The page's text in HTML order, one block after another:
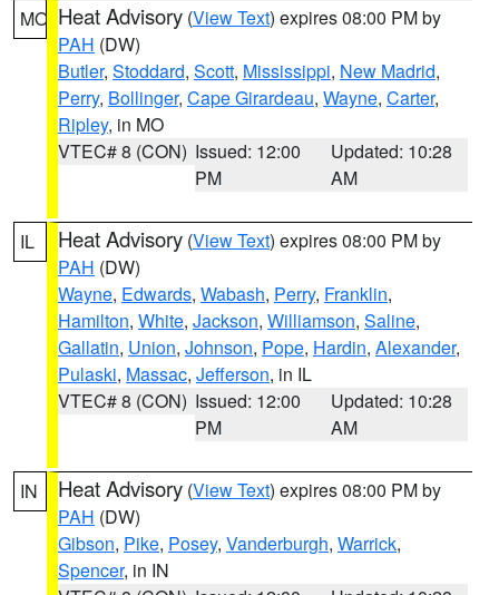
MO Heat Advisory (View Text) expires 08:00 PM by
PAH (DW)
Butler, Stoddard, Scott, Mississippi, New Madrid,
Perry, Bollinger, Cape Girardeau, Wayne, Carter,
Ripley, in MO
VTEC# 8 (CON) Issued: 12:00
PM
Updated: 10:28
AM
IL Heat Advisory (View Text) expires 08:00 PM by
PAH (DW)
Wayne, Edwards, Wabash, Perry, Franklin,
Hamilton, White, Jackson, Williamson, Saline,
Gallatin, Union, Johnson, Pope, Hardin, Alexander,
Pulaski, Massac, Jefferson, in IL
VTEC# 8 (CON) Issued: 12:00
PM
Updated: 10:28
AM
IN Heat Advisory (View Text) expires 08:00 PM by
PAH (DW)
Gibson, Pike, Posey, Vanderburgh, Warrick,
Spencer, in IN